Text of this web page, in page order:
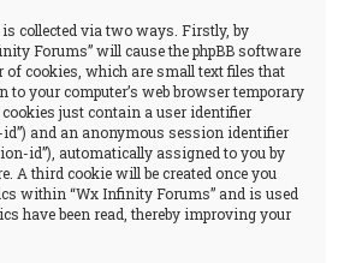
collected via two ways. Firstly, by
Forums” will cause the phpBB software
of cookies, which are small text files that
to your computer’s web browser temporary
just contain a user identifier
and an anonymous session identifier
id”), automatically assigned to you by
A third cookie will be created once you
within “Wx Infinity Forums” and is used
have been read, thereby improving your